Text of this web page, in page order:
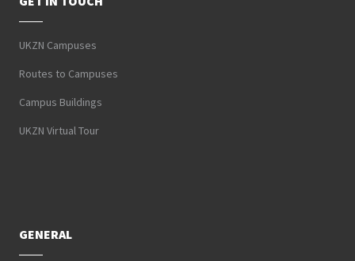
UKZN Campuses
Routes to Campuses
Campus Buildings
UKZN Virtual Tour
GENERAL